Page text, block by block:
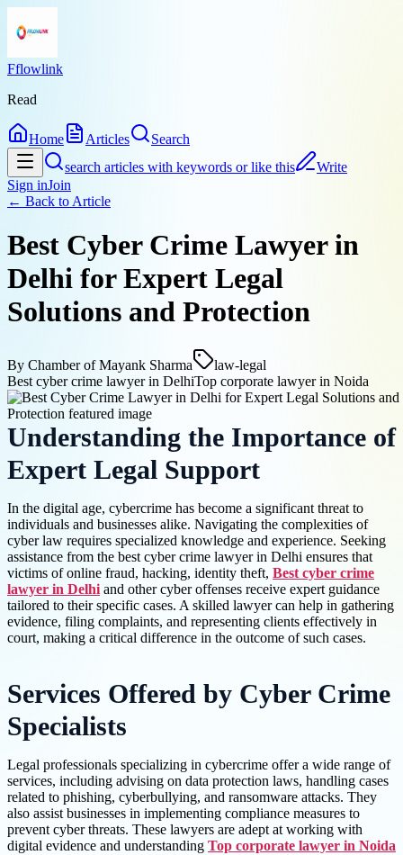
Fflowlink
Read
Home Articles
Search
search articles with keywords or like this
Write
Sign inJoin
← Back to Article
Best Cyber Crime Lawyer in
Delhi for Expert Legal
Solutions and Protection
By Chamber of Mayank Sharma
law-legal
Best cyber crime lawyer in DelhiTop corporate lawyer in Noida
Understanding the Importance of
Expert Legal Support
In the digital age, cybercrime has become a significant threat to
individuals and businesses alike. Navigating the complexities of
cyber law requires specialized knowledge and experience. Seeking
assistance from the best cyber crime lawyer in Delhi ensures that
victims of online fraud, hacking, identity theft, Best cyber crime
lawyer in Delhi and other cyber offenses receive expert guidance
tailored to their specific cases. A skilled lawyer can help in gathering
evidence, filing complaints, and representing clients effectively in
court, making a critical difference in the outcome of such cases.
Services Offered by Cyber Crime
Specialists
Legal professionals specializing in cybercrime offer a wide range of
services, including advising on data protection laws, handling cases
related to phishing, cyberbullying, and ransomware attacks. They
also assist businesses in implementing compliance measures to
prevent cyber threats. These lawyers are adept at working with
digital evidence and understanding Top corporate lawyer in Noida